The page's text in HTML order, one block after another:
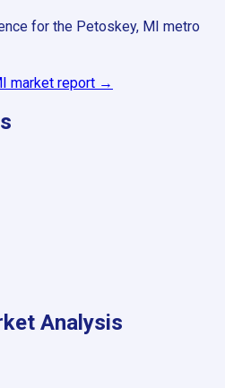
for the Petoskey, MI metro
market report →
Analysis